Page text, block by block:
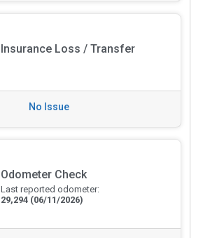
Insurance Loss / Transfer
No Issue
Odometer Check
Last reported odometer:
29,294 (06/11/2026)